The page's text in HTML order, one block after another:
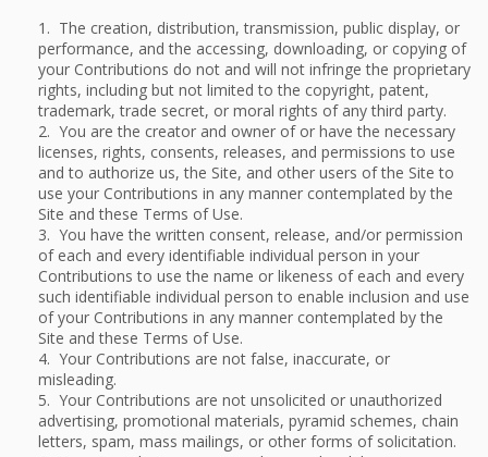
1. The creation, distribution, transmission, public display, or
performance, and the accessing, downloading, or copying of
your Contributions do not and will not infringe the proprietary
rights, including but not limited to the copyright, patent,
trademark, trade secret, or moral rights of any third party.
2. You are the creator and owner of or have the necessary
licenses, rights, consents, releases, and permissions to use
and to authorize us, the Site, and other users of the Site to
use your Contributions in any manner contemplated by the
Site and these Terms of Use.
3. You have the written consent, release, and/or permission
of each and every identifiable individual person in your
Contributions to use the name or likeness of each and every
such identifiable individual person to enable inclusion and use
of your Contributions in any manner contemplated by the
Site and these Terms of Use.
4. Your Contributions are not false, inaccurate, or
misleading.
5. Your Contributions are not unsolicited or unauthorized
advertising, promotional materials, pyramid schemes, chain
letters, spam, mass mailings, or other forms of solicitation.